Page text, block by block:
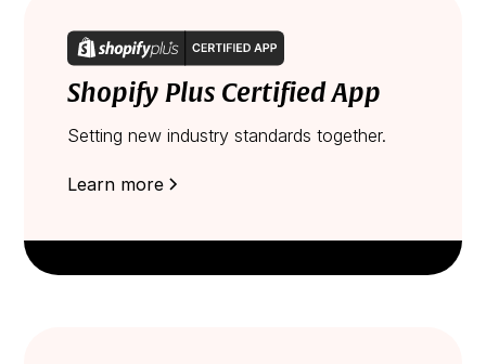
Shopify Plus Certified App
Setting new industry standards together.
Learn more